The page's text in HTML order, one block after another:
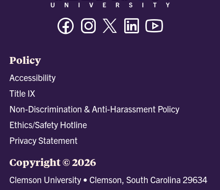
FacebookInstagramTwitter/XLinkedin
Policy
Accessibility
Title IX
Non-Discrimination & Anti-Harassment Policy
Ethics/Safety Hotline
Privacy Statement
Copyright © 2026
Clemson University • Clemson, South Carolina 29634